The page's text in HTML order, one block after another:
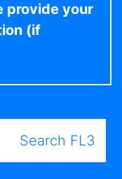
provide your
(if
Search FL3